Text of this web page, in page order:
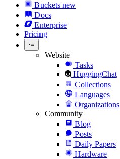
Buckets new
Docs
Enterprise
Pricing
Website
Tasks
HuggingChat
Collections
Languages
Organizations
Community
Blog
Posts
Daily Papers
Hardware